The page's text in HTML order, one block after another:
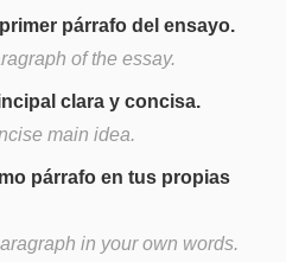
párrafo del ensayo.
of the essay.
clara y concisa.
main idea.
párrafo en tus propias
in your own words.